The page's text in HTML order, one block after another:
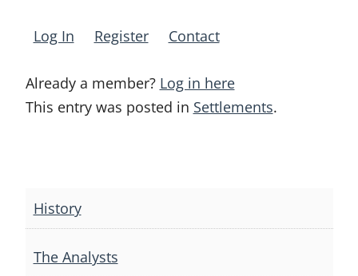
Log In Register Contact
Already a member? Log in here
This entry was posted in Settlements.
navigation
History
The Analysts